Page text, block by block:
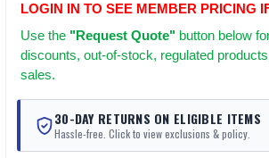
LOGIN IN TO SEE MEMBER PRICING
Use the "Request Quote" button below
discounts, out-of-stock, regulated
sales.
30-DAY RETURNS ON ELIGIBLE ITEMS
Hassle-free. Click to view exclusions & policy.